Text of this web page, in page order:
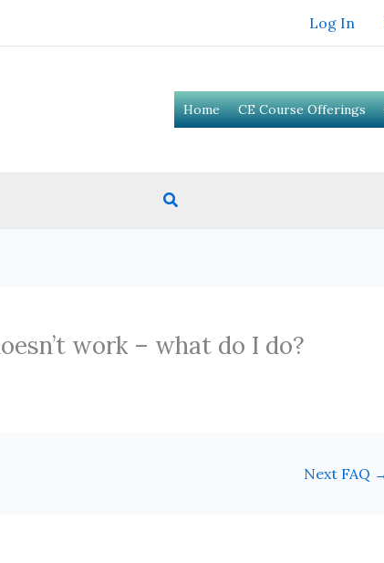
Log In
Home CE Course Offerings
Search
work – what do I do?
Next FAQ